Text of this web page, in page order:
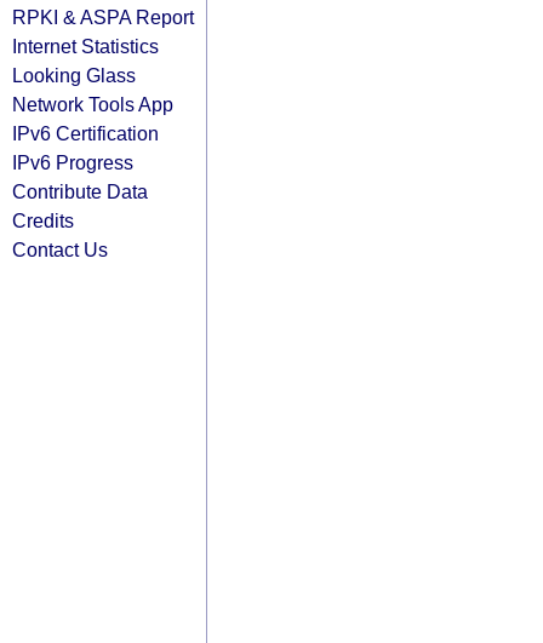
RPKI & ASPA Report
Internet Statistics
Looking Glass
Network Tools App
IPv6 Certification
IPv6 Progress
Contribute Data
Credits
Contact Us